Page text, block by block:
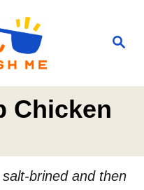
S
Chicken
brined and then